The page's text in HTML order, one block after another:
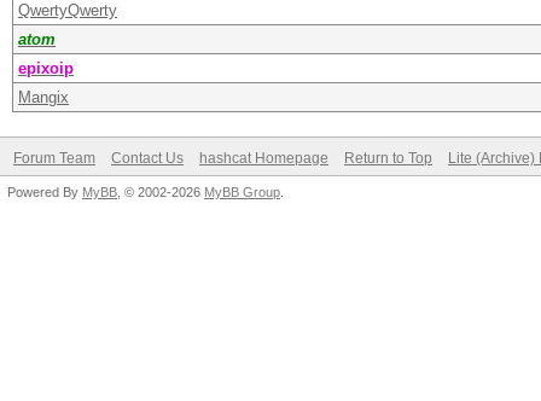
QwertyQwerty
atom
epixoip
Mangix
Forum Team Contact Us hashcat Homepage Return to Top Lite (Archive)
Powered By MyBB , © 2002-2026 MyBB Group